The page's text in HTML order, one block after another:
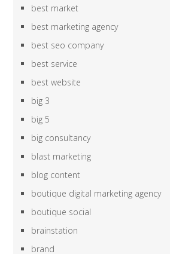
best market
best marketing agency
best seo company
best service
best website
big 3
big 5
big consultancy
blast marketing
blog content
boutique digital marketing agency
boutique social
brainstation
brand